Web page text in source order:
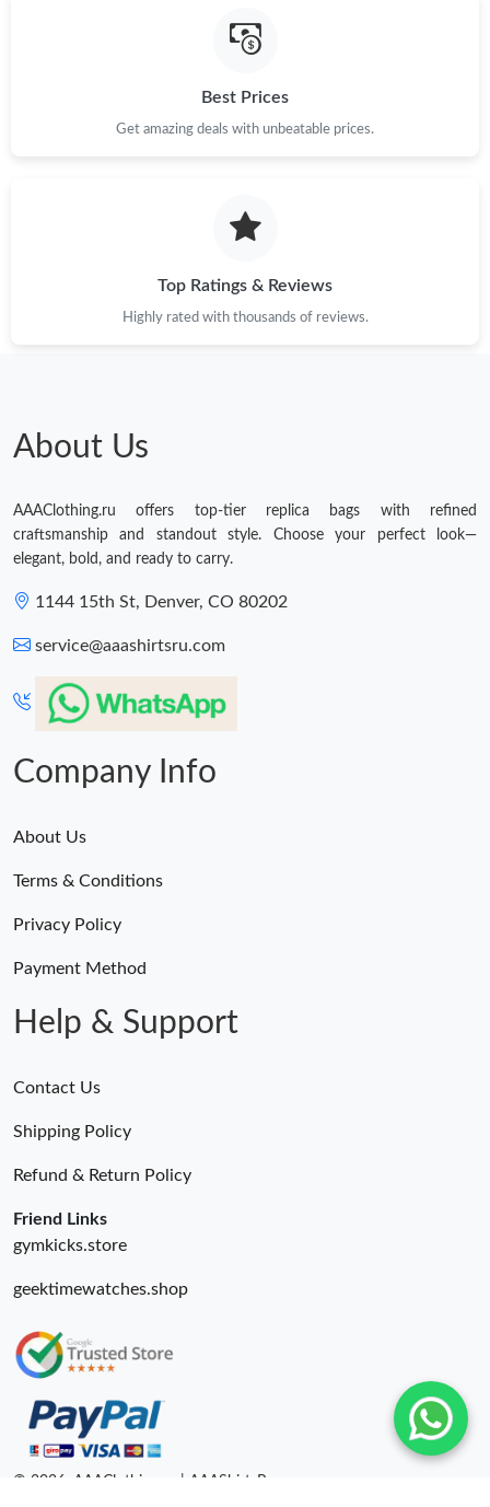
Best Prices
Get amazing deals with unbeatable prices.
Top Ratings & Reviews
Highly rated with thousands of reviews.
About Us
AAAClothing.ru offers top-tier replica bags with refined
craftsmanship and standout style. Choose your perfect look—
elegant, bold, and ready to carry.
1144 15th St, Denver, CO 80202
service@aaashirtsru.com
Company Info
About Us
Terms & Conditions
Privacy Policy
Payment Method
Help & Support
Contact Us
Shipping Policy
Refund & Return Policy
Friend Links
gymkicks.store
geektimewatches.shop
© 2026. AAAClothing.ru | AAAShirtsRu